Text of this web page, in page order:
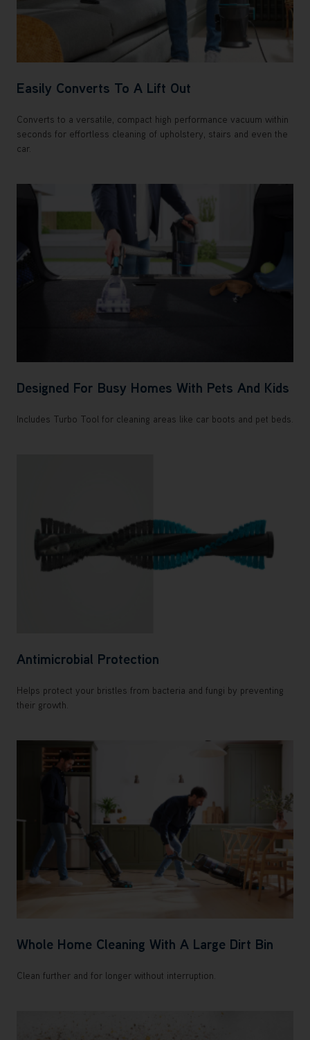
Easily Converts To A Lift Out
Converts to a versatile, compact high performance vacuum within
seconds for effortless cleaning of upholstery, stairs and even the
car.
Designed For Busy Homes With Pets And Kids
Includes Turbo Tool for cleaning areas like car boots and pet beds.
Antimicrobial Protection
Helps protect your bristles from bacteria and fungi by preventing
their growth.
Whole Home Cleaning With A Large Dirt Bin
Clean further and for longer without interruption.